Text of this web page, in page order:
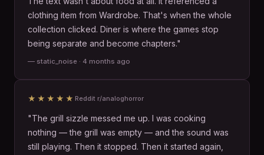
clothing item from Wardrobe. That's when the whole
collection clicked. Diner is where the games stop
being separate and become chapters."
— static_noise · 4 months ago
★★★★★ Reddit r/analoghorror
"The grill sizzle messed me up. I was cooking
nothing — the grill was empty — and the sound was
still playing. Then it stopped. Then it started again,